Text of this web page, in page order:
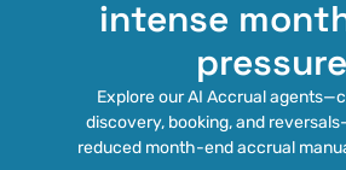
intense
pressure
Explore our AI Accrual
discovery, booking, and
reduced month-end accrual